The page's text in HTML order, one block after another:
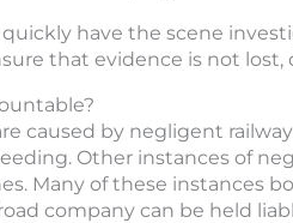
have the scene
that evidence is not
caused by negligent
Other instances of
Many of these instances
company can be held